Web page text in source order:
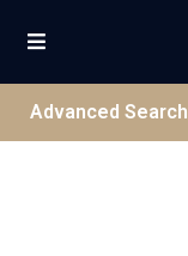
Advanced Search